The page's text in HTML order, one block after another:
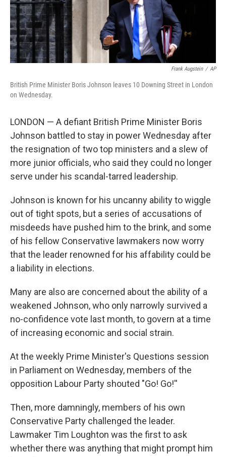
Frank Augstein / AP
British Prime Minister Boris Johnson leaves 10 Downing Street in London
on Wednesday.
LONDON — A defiant British Prime Minister Boris
Johnson battled to stay in power Wednesday after
the resignation of two top ministers and a slew of
more junior officials, who said they could no longer
serve under his scandal-tarred leadership.
Johnson is known for his uncanny ability to wiggle
out of tight spots, but a series of accusations of
misdeeds have pushed him to the brink, and some
of his fellow Conservative lawmakers now worry
that the leader renowned for his affability could be
a liability in elections.
Many are also are concerned about the ability of a
weakened Johnson, who only narrowly survived a
no-confidence vote last month, to govern at a time
of increasing economic and social strain.
At the weekly Prime Minister's Questions session
in Parliament on Wednesday, members of the
opposition Labour Party shouted "Go! Go!''
Then, more damningly, members of his own
Conservative Party challenged the leader.
Lawmaker Tim Loughton was the first to ask
whether there was anything that might prompt him